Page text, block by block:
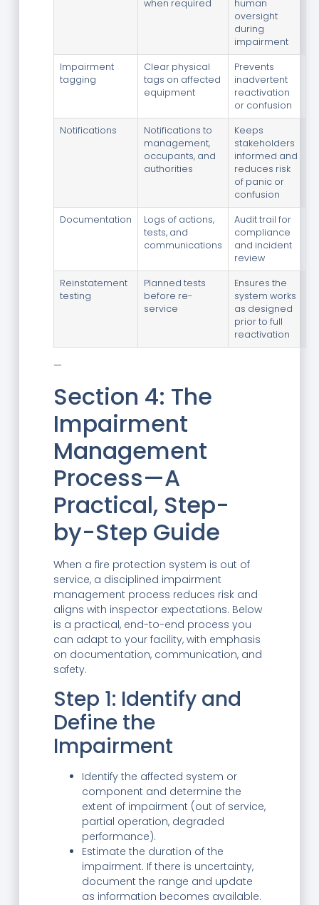
when required
human
oversight
during
impairment
Impairment
tagging
Clear physical
tags on affected
equipment
Prevents
inadvertent
reactivation
or confusion
Notifications
Notifications to
management,
occupants, and
authorities
Keeps
stakeholders
informed and
reduces risk
of panic or
confusion
Documentation
Logs of actions,
tests, and
communications
Audit trail for
compliance
and incident
review
Reinstatement
testing
Planned tests
before re-
service
Ensures the
system works
as designed
prior to full
reactivation
—
Section 4: The
Impairment
Management
Process—A
Practical, Step-
by-Step Guide
When a fire protection system is out of
service, a disciplined impairment
management process reduces risk and
aligns with inspector expectations. Below
is a practical, end-to-end process you
can adapt to your facility, with emphasis
on documentation, communication, and
safety.
Step 1: Identify and
Define the
Impairment
Identify the affected system or
component and determine the
extent of impairment (out of service,
partial operation, degraded
performance).
Estimate the duration of the
impairment. If there is uncertainty,
document the range and update
as information becomes available.